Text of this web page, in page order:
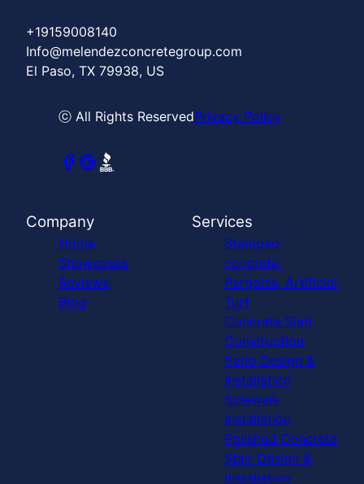
+19159008140
Info@melendezconcretegroup.com
El Paso, TX 79938, US
ⓒ All Rights ReservedPrivacy Policy
Company
Home
Showcases
Reviews
Blog
Services
Stamped
concrete,
Pergolas, Artificial
Turf
Concrete Slab
Construction
Patio Design &
Installation
Sidewalk
Installation
Polished Concrete
Stair Design &
Installation